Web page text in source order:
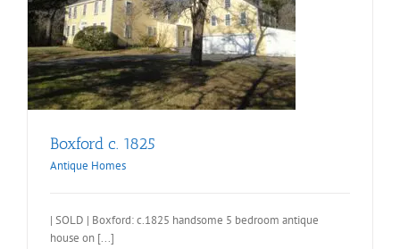
Boxford c. 1825
Antique Homes
| SOLD | Boxford: c.1825 handsome 5 bedroom antique
house on [...]